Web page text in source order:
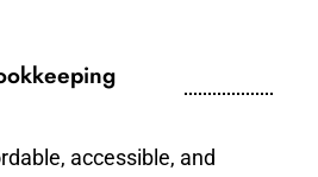
accessible, and